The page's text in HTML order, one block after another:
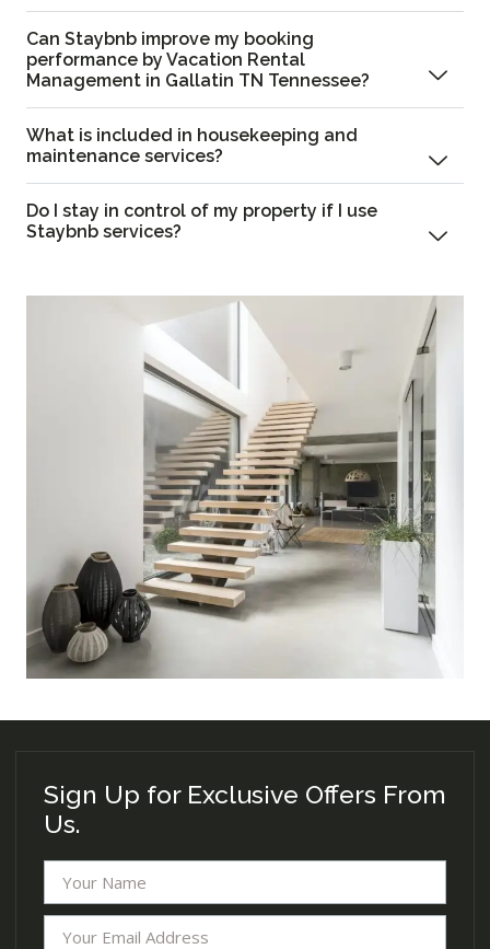
Can Staybnb improve my booking
performance by Vacation Rental
Management in Gallatin TN Tennessee?
What is included in housekeeping and
maintenance services?
Do I stay in control of my property if I use
Staybnb services?
Sign Up for Exclusive Offers From
Us.